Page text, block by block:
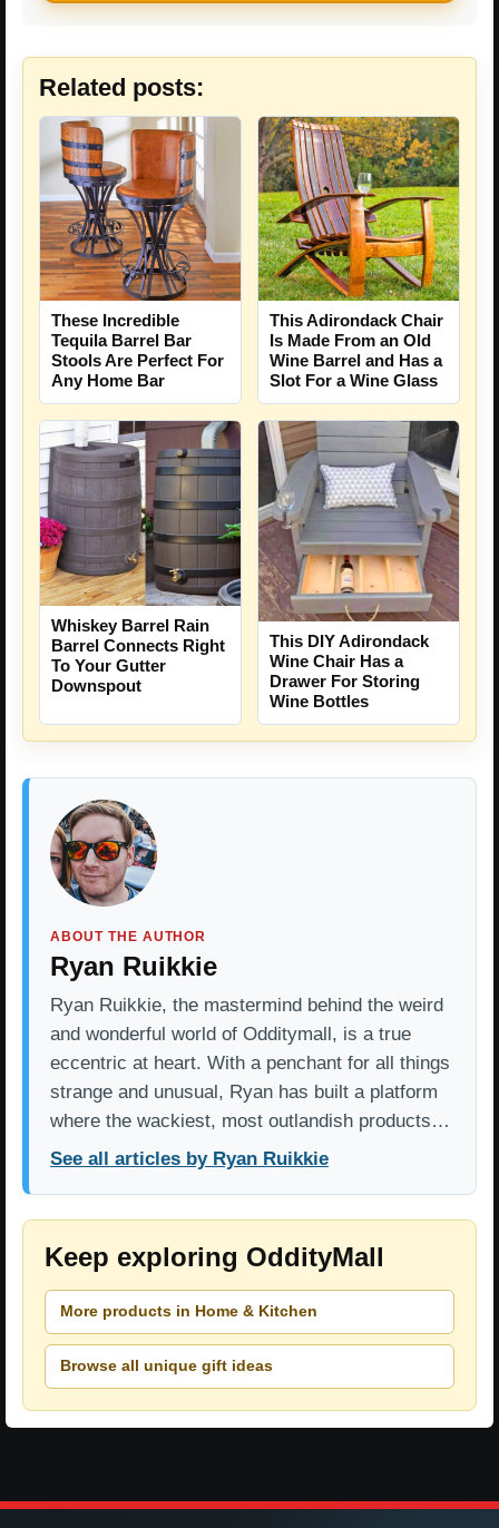
Related posts:
These Incredible
Tequila Barrel Bar
Stools Are Perfect For
Any Home Bar
This Adirondack Chair
Is Made From an Old
Wine Barrel and Has a
Slot For a Wine Glass
Whiskey Barrel Rain
Barrel Connects Right
To Your Gutter
Downspout
This DIY Adirondack
Wine Chair Has a
Drawer For Storing
Wine Bottles
ABOUT THE AUTHOR
Ryan Ruikkie
Ryan Ruikkie, the mastermind behind the weird
and wonderful world of Odditymall, is a true
eccentric at heart. With a penchant for all things
strange and unusual, Ryan has built a platform
where the wackiest, most outlandish products…
See all articles by Ryan Ruikkie
Keep exploring OddityMall
More products in Home & Kitchen
Browse all unique gift ideas